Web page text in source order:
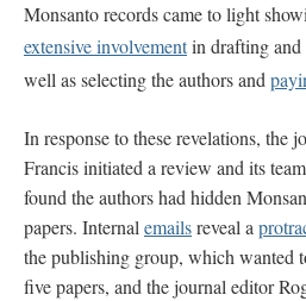
Monsanto records came to light
extensive involvementin drafting and
well as selecting the authors and
In response to these revelations, the
Francis initiated a review and its
found the authors had hidden
papers. Internal emailsreveal a
the publishing group, which wanted
five papers, and the journal editor